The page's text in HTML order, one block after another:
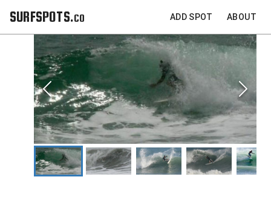
SURFSPOTS.co ADD SPOT ABOUT